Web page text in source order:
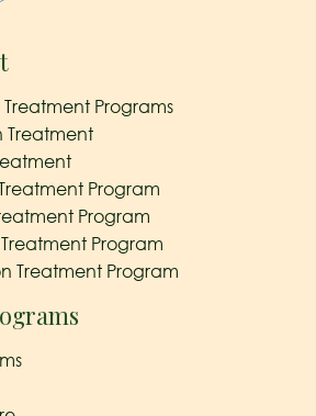
Programs
Treatment
Program
Program
Program
Treatment Program